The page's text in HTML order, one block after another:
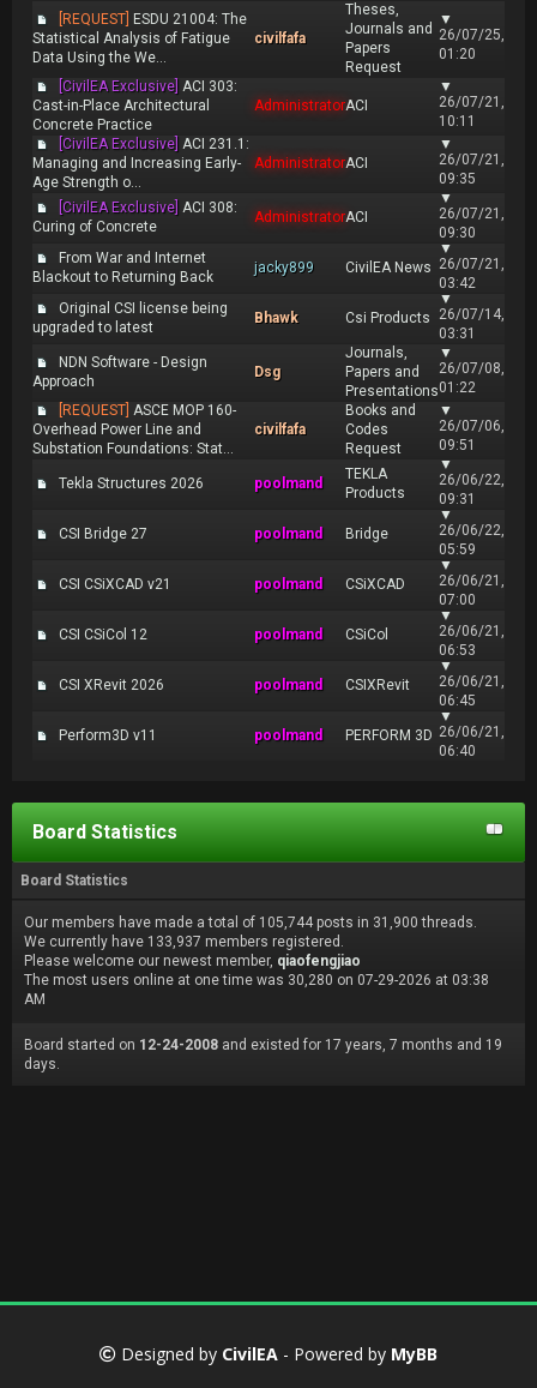
[REQUEST] ESDU 21004: The
Statistical Analysis of Fatigue
Data Using the We...
civilfafa
Theses,
Journals and
Papers
Request
▼
26/07/25,
01:20
[CivilEA Exclusive] ACI 303:
Cast-in-Place Architectural
Concrete Practice
AdministratorACI
▼
26/07/21,
10:11
[CivilEA Exclusive] ACI 231.1:
Managing and Increasing Early-
Age Strength o...
AdministratorACI
▼
26/07/21,
09:35
[CivilEA Exclusive] ACI 308:
Curing of Concrete
AdministratorACI
▼
26/07/21,
09:30
From War and Internet
Blackout to Returning Back
jacky899 CivilEA News
▼
26/07/21,
03:42
Original CSI license being
upgraded to latest
Bhawk Csi Products
▼
26/07/14,
03:31
NDN Software - Design
Approach
Dsg
Journals,
Papers and
Presentations
▼
26/07/08,
01:22
[REQUEST] ASCE MOP 160-
Overhead Power Line and
Substation Foundations: Stat...
civilfafa
Books and
Codes
Request
▼
26/07/06,
09:51
Tekla Structures 2026 poolmand
TEKLA
Products
▼
26/06/22,
09:31
CSI Bridge 27 poolmand Bridge
▼
26/06/22,
05:59
CSI CSiXCAD v21 poolmand CSiXCAD
▼
26/06/21,
07:00
CSI CSiCol 12 poolmand CSiCol
▼
26/06/21,
06:53
CSI XRevit 2026 poolmand CSIXRevit
▼
26/06/21,
06:45
Perform3D v11 poolmand PERFORM 3D
▼
26/06/21,
06:40
Board Statistics
Board Statistics
Our members have made a total of 105,744 posts in 31,900 threads.
We currently have 133,937 members registered.
Please welcome our newest member, qiaofengjiao
The most users online at one time was 30,280 on 07-29-2026 at 03:38
AM
Board started on 12-24-2008 and existed for 17 years, 7 months and 19
days.
Designed by CivilEA - Powered by MyBB